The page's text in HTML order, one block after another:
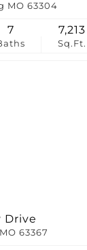
MO 63304
7
Sq.Ft.
7,213
Drive
63367